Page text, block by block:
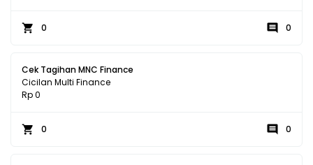
0 0
Cek Tagihan MNC Finance
Cicilan Multi Finance
Rp 0
0 0